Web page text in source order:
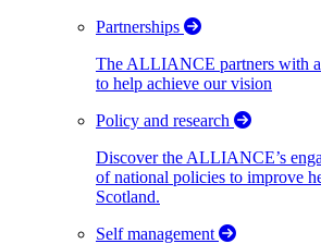
Partnerships
The ALLIANCE partners with a
to help achieve our vision
Policy and research
Discover the ALLIANCE’s
of national policies to improve
Scotland.
Self management